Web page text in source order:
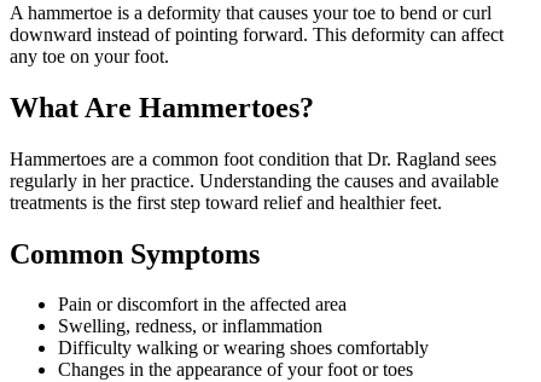
A hammertoe is a deformity that causes your toe to bend or curl
downward instead of pointing forward. This deformity can affect
any toe on your foot.
What Are Hammertoes?
Hammertoes are a common foot condition that Dr. Ragland sees
regularly in her practice. Understanding the causes and available
treatments is the first step toward relief and healthier feet.
Common Symptoms
Pain or discomfort in the affected area
Swelling, redness, or inflammation
Difficulty walking or wearing shoes comfortably
Changes in the appearance of your foot or toes